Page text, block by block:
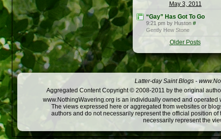
May 3, 2011
“Gay” Has Got To Go
9:21 pm by Huston #
Gently Hew Stone
Older Posts
Latter-day Saint Blogs -
Aggregated Content Copyright © 2008-2011 by the original
www.NothingWavering.org is an individually owned and
The views expressed here or aggregated from websites or
authors and do not necessarily represent the official position
necessarily represent the